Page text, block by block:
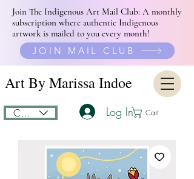
Join The Indigenous Art Mail Club: A monthly
subscription where authentic Indigenous
artwork is mailed to you every month!
JOIN MAIL CLUB
Art By Marissa Indoe
CAD (C$) Cart
Log In